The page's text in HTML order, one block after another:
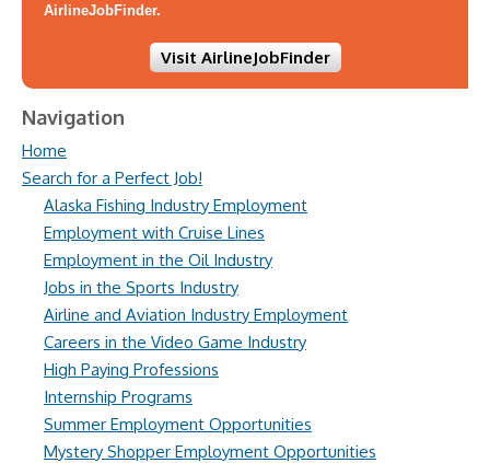
AirlineJobFinder.
Visit AirlineJobFinder
Navigation
Home
Search for a Perfect Job!
Alaska Fishing Industry Employment
Employment with Cruise Lines
Employment in the Oil Industry
Jobs in the Sports Industry
Airline and Aviation Industry Employment
Careers in the Video Game Industry
High Paying Professions
Internship Programs
Summer Employment Opportunities
Mystery Shopper Employment Opportunities